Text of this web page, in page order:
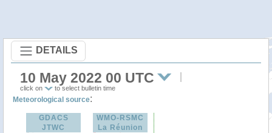
DETAILS
10 May 2022 00 UTC
click on to select bulletin time
Meteorological source:
GDACS
JTWC
WMO-RSMC
La Réunion